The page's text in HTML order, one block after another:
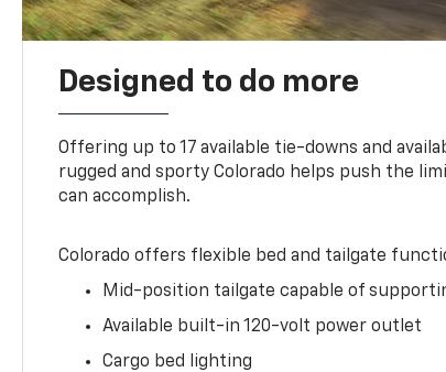
Designed to do more
Offering up to 17 available tie-downs and
rugged and sporty Colorado helps push the
can accomplish.
Colorado offers flexible bed and tailgate
Mid-position tailgate capable of
Available built-in 120-volt power outlet
Cargo bed lighting